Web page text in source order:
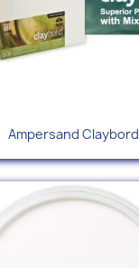
Ampersand Claybord